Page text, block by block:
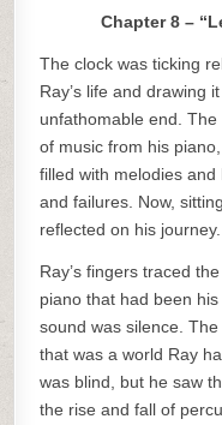
Chapter 8 –
The clock was ticking
Ray’s life and drawing
unfathomable end.
of music from his
filled with melodies
and failures. Now,
reflected on his journey.
Ray’s fingers traced
piano that had been
sound was silence.
that was a world Ray
was blind, but he saw
the rise and fall of